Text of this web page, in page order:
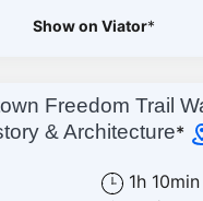
Show on Viator*
Freedom Trail
& Architecture*
1h 10min